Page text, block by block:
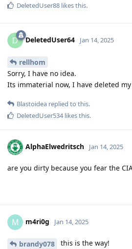
DeletedUser88 likes this.
D DeletedUser64 Jan 14, 2025
rellhom
Sorry, I have no idea.
Its immaterial now, I have deleted my
Blastoidea replied to this.
DeletedUser534likes this.
AlphaElwedritsch Jan 14, 2025
are you dirty because you fear the
M m4ri0g Jan 14, 2025
brandy078 this is the way!